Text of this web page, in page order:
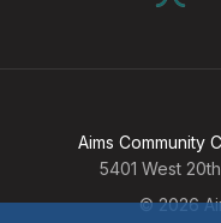
Aims Community
5401 West
© 2026